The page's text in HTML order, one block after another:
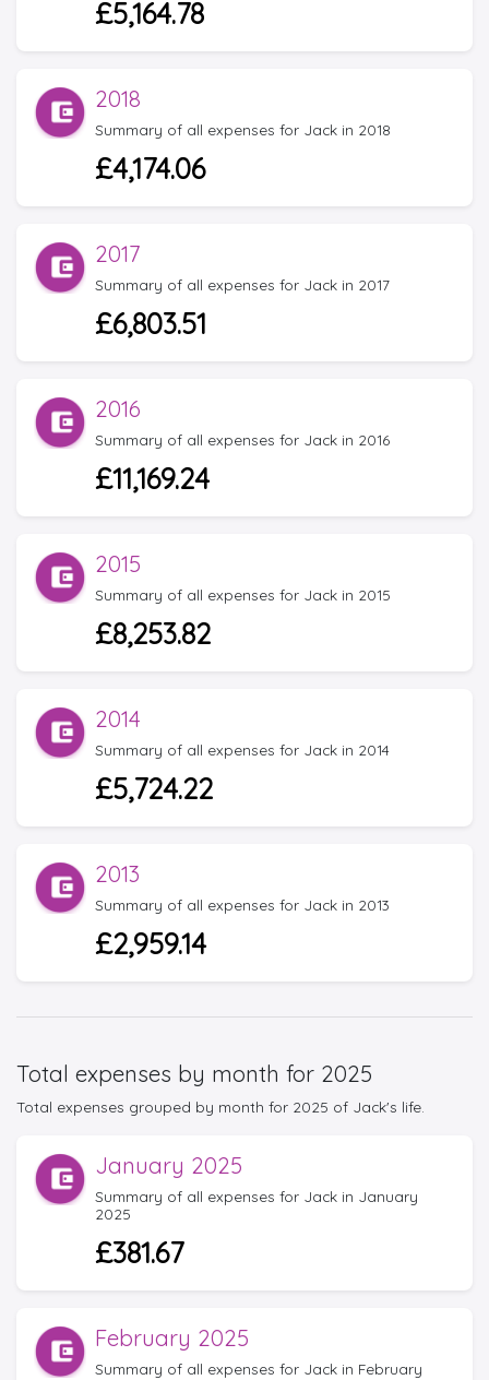
£5,164.78
2018
Summary of all expenses for Jack in 2018
£4,174.06
2017
Summary of all expenses for Jack in 2017
£6,803.51
2016
Summary of all expenses for Jack in 2016
£11,169.24
2015
Summary of all expenses for Jack in 2015
£8,253.82
2014
Summary of all expenses for Jack in 2014
£5,724.22
2013
Summary of all expenses for Jack in 2013
£2,959.14
Total expenses by month for 2025
Total expenses grouped by month for 2025 of Jack's life.
January 2025
Summary of all expenses for Jack in January
2025
£381.67
February 2025
Summary of all expenses for Jack in February